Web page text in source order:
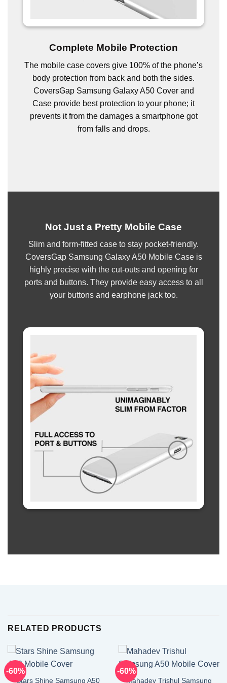
Complete Mobile Protection
The mobile case covers give 100% of the phone’s
body protection from back and both the sides.
CoversGap Samsung Galaxy A50 Cover and
Case provide best protection to your phone; it
prevents it from the damages a smartphone got
from falls and drops.
Not Just a Pretty Mobile Case
Slim and form-fitted case to stay pocket-friendly.
CoversGap Samsung Galaxy A50 Mobile Case is
highly precise with the cut-outs and opening for
ports and buttons. They provide easy access to all
your buttons and earphone jack too.
RELATED PRODUCTS
-60%
Stars Shine Samsung A50
-60%
Mahadev Trishul Samsung